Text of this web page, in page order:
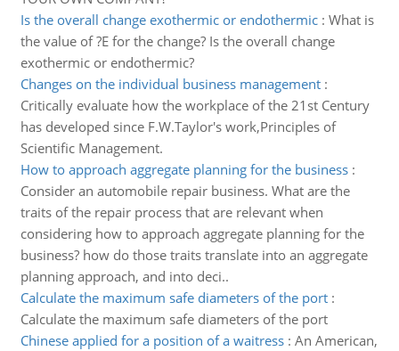
Is the overall change exothermic or endothermic: What is
the value of ?E for the change? Is the overall change
exothermic or endothermic?
Changes on the individual business management:
Critically evaluate how the workplace of the 21st Century
has developed since F.W.Taylor's work,Principles of
Scientific Management.
How to approach aggregate planning for the business:
Consider an automobile repair business. What are the
traits of the repair process that are relevant when
considering how to approach aggregate planning for the
business? how do those traits translate into an aggregate
planning approach, and into deci..
Calculate the maximum safe diameters of the port:
Calculate the maximum safe diameters of the port
Chinese applied for a position of a waitress: An American,